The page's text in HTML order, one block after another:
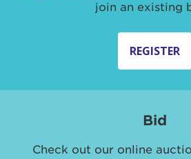
join an existing
REGISTER
Bid
Check out our online